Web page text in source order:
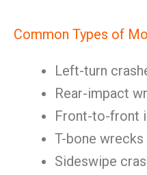
Common Types of
Left-turn
Rear-impact
Front-to-front
T-bone
Sideswipe